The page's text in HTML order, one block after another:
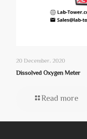
20 December، 2020
Dissolved Oxygen Meter
Read more